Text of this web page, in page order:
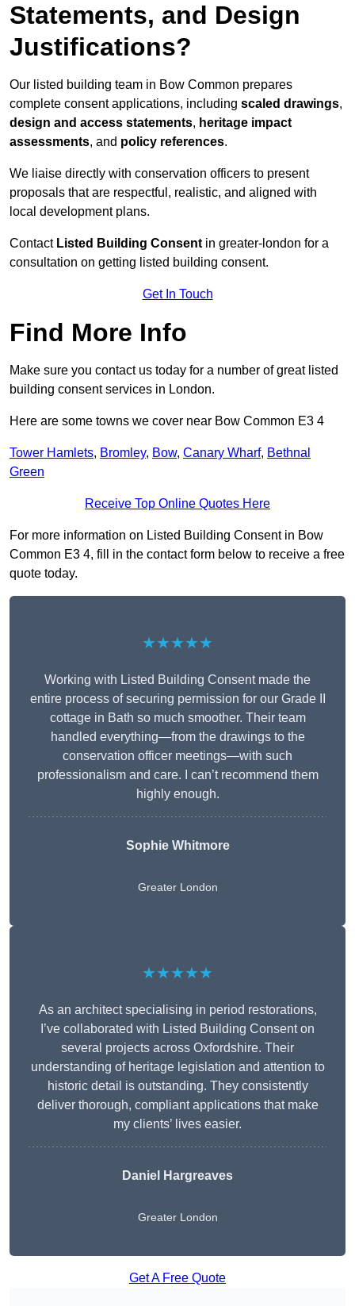
Statements, and Design
Justifications?
Our listed building team in Bow Common prepares
complete consent applications, including scaled drawings,
design and access statements, heritage impact
assessments, and policy references.
We liaise directly with conservation officers to present
proposals that are respectful, realistic, and aligned with
local development plans.
Contact Listed Building Consent in greater-london for a
consultation on getting listed building consent.
Get In Touch
Find More Info
Make sure you contact us today for a number of great listed
building consent services in London.
Here are some towns we cover near Bow Common E3 4
Tower Hamlets, Bromley, Bow, Canary Wharf, Bethnal
Green
Receive Top Online Quotes Here
For more information on Listed Building Consent in Bow
Common E3 4, fill in the contact form below to receive a free
quote today.
★★★★★
Working with Listed Building Consent made the
entire process of securing permission for our Grade II
cottage in Bath so much smoother. Their team
handled everything—from the drawings to the
conservation officer meetings—with such
professionalism and care. I can’t recommend them
highly enough.
Sophie Whitmore
Greater London
★★★★★
As an architect specialising in period restorations,
I’ve collaborated with Listed Building Consent on
several projects across Oxfordshire. Their
understanding of heritage legislation and attention to
historic detail is outstanding. They consistently
deliver thorough, compliant applications that make
my clients’ lives easier.
Daniel Hargreaves
Greater London
Get A Free Quote